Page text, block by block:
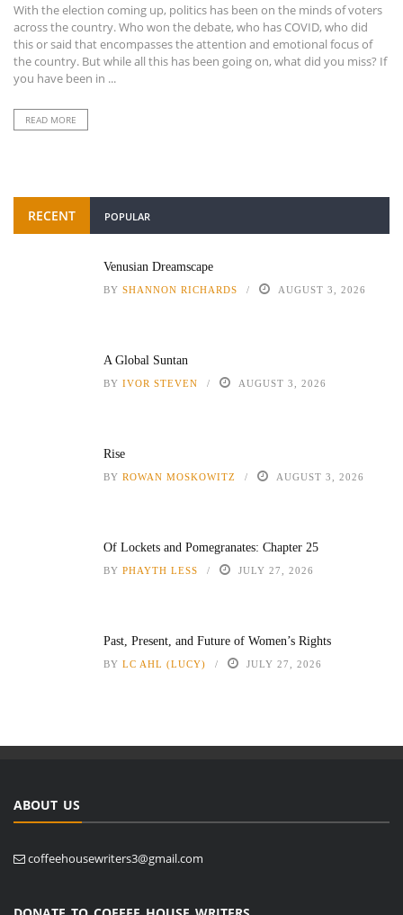
With the election coming up, politics has been on the minds of voters
across the country. Who won the debate, who has COVID, who did
this or said that encompasses the attention and emotional focus of
the country. But while all this has been going on, what did you miss? If
you have been in ...
READ MORE
RECENT POPULAR
Venusian Dreamscape
BY SHANNON RICHARDS AUGUST 3, 2026
A Global Suntan
BY IVOR STEVEN AUGUST 3, 2026
Rise
BY ROWAN MOSKOWITZ AUGUST 3, 2026
Of Lockets and Pomegranates: Chapter 25
BY PHAYTH LESS JULY 27, 2026
Past, Present, and Future of Women’s Rights
BY LC AHL (LUCY) JULY 27, 2026
ABOUT US
coffeehousewriters3@gmail.com